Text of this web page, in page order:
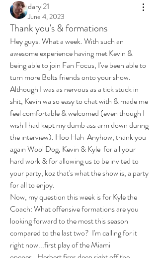
daryl21
June 4, 2023
Thank you's & formations
Hey guys. What a week. With such an
awesome experience having met Kevin &
being able to join Fan Focus, I've been able to
turn more Bolts friends onto your show.
Although I was as nervous as a tick stuck in
shit, Kevin wa so easy to chat with & made me
feel comfortable & welcomed (even though I
wish I had kept my dumb ass arm down during
the interview). Hoo Hah  Anyhow, thank you
again Wool Dog, Kevin & Kyle  for all your
hard work & for allowing us to be invited to
your party, koz that's what the show is, a party
for all to enjoy.
Now, my question this week is for Kyle the
Coach: What offensive formations are you
looking forward to the most this season
compared to the last two?  I'm calling for it
right now...first play of the Miami